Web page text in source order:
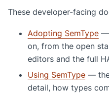
These developer-facing
Adopting SemType —
on, from the open
editors and the full
Using SemType —
detail, how types